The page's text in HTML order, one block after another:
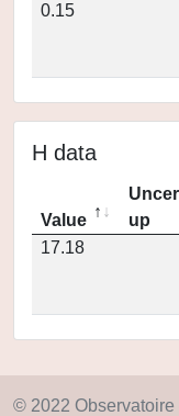
0.15
H data
Value
up
17.18
© 2022